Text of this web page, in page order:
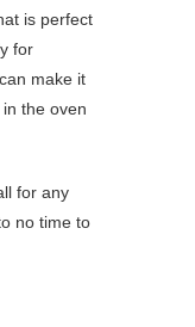
is perfect
for
make it
the oven
for any
no time to